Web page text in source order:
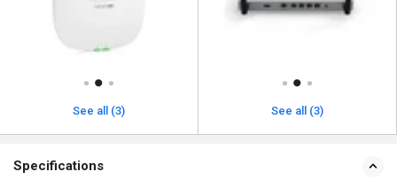
See all (3) See all (3)
Specifications